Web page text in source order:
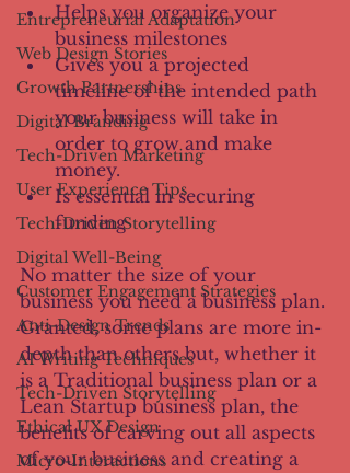
Entrepreneurial Adaptation
Web Design Stories
Growth Partnerships
Digital Branding
Tech-Driven Marketing
User Experience Tips
Tech-Driven Storytelling
Digital Well-Being
Customer Engagement Strategies
Anti-Design Trends
AI Writing Techniques
Tech-Driven Storytelling
Ethical UX Design
Micro-Interactions
Helps you organize your
business milestones
Gives you a projected
timeline of the intended path
your business will take in
order to grow and make
money.
Is essential in securing
funding
No matter the size of your
business you need a business plan.
Granted, some plans are more in-
depth than others but, whether it
is a Traditional business plan or a
Lean Startup business plan, the
benefits of carving out all aspects
of your business and creating a